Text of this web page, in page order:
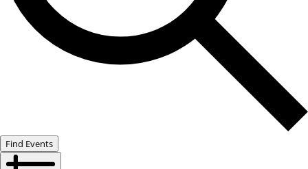
Find Events